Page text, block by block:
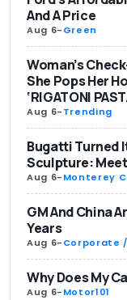
And A Price
Aug 6-Green
Woman’s
She Pops Her
‘RIGATONI
Aug 6-Trending
Bugatti Turned
Sculpture:
Aug 6-Monterey
GM And China
Years
Aug 6-Corporate
Why Does My
Aug 6-Motor101